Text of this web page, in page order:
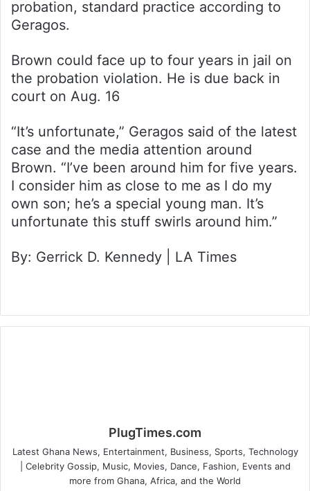
probation, standard practice according to
Geragos.
Brown could face up to four years in jail on
the probation violation. He is due back in
court on Aug. 16
“It’s unfortunate,” Geragos said of the latest
case and the media attention around
Brown. “I’ve been around him for five years.
I consider him as close to me as I do my
own son; he’s a special young man. It’s
unfortunate this stuff swirls around him.”
By: Gerrick D. Kennedy | LA Times
PlugTimes.com
Latest Ghana News, Entertainment, Business, Sports, Technology
| Celebrity Gossip, Music, Movies, Dance, Fashion, Events and
more from Ghana, Africa, and the World